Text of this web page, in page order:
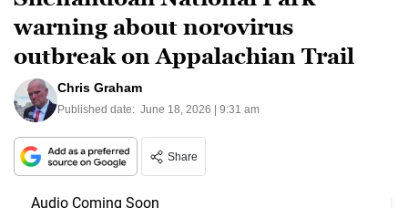
warning about norovirus
outbreak on Appalachian Trail
Chris Graham
Published date: June 18, 2026 | 9:31 am
Share